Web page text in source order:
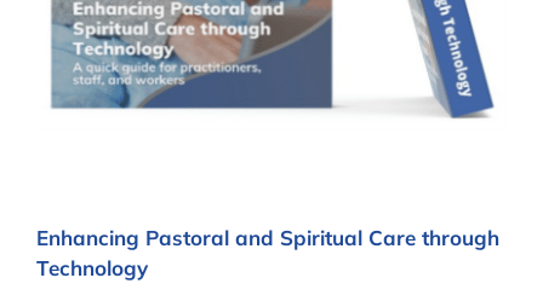
Enhancing Pastoral and Spiritual Care through
Technology